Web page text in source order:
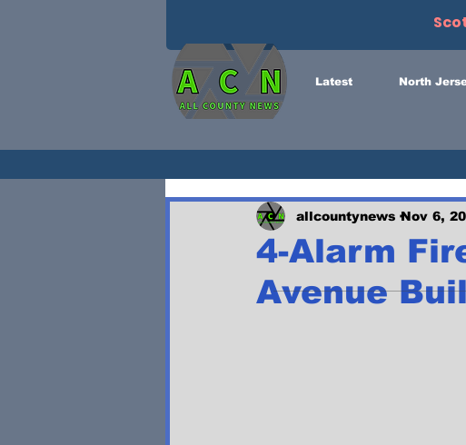
Latest North
4-Alarm
Avenue
allcountynews Nov 6,